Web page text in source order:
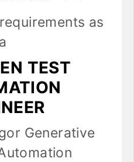
as
a
TEST
Generative